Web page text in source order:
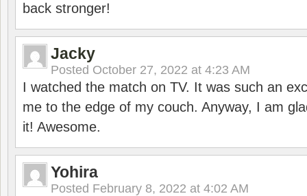
back stronger!
Jacky
Posted October 27, 2022 at 4:23 AM
I watched the match on TV. It was such an
me to the edge of my couch. Anyway, I am
it! Awesome.
Yohira
Posted February 8, 2022 at 4:02 AM